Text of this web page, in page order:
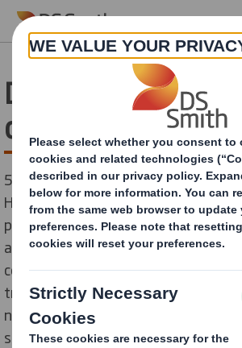
Skip to main content
DS Smith
co-packing at
5 Seconds is all it takes for the
Hood” to be erected An ingenious
possible. The confectionery
achieves time and costs savings of
co-packing of its displays with this
transport protection. If the standard
now required two packers, the new
solution developed by DS Smith can